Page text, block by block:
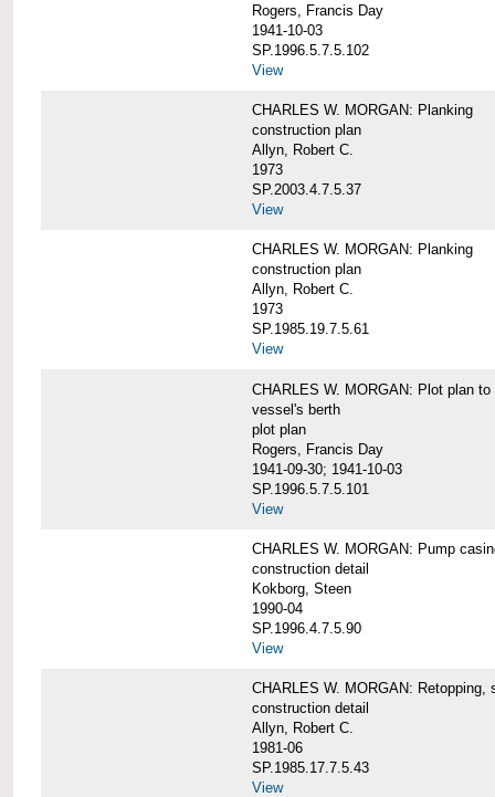
Rogers, Francis Day
1941-10-03
SP.1996.5.7.5.102
View
CHARLES W. MORGAN: Planking
construction plan
Allyn, Robert C.
1973
SP.2003.4.7.5.37
View
CHARLES W. MORGAN: Planking
construction plan
Allyn, Robert C.
1973
SP.1985.19.7.5.61
View
CHARLES W. MORGAN: Plot plan
vessel's berth
plot plan
Rogers, Francis Day
1941-09-30; 1941-10-03
SP.1996.5.7.5.101
View
CHARLES W. MORGAN: Pump
construction detail
Kokborg, Steen
1990-04
SP.1996.4.7.5.90
View
CHARLES W. MORGAN: Retopping,
construction detail
Allyn, Robert C.
1981-06
SP.1985.17.7.5.43
View